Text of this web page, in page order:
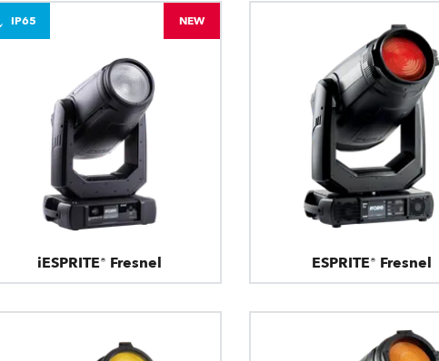
iESPRITE® Fresnel
IP65 NEW
ESPRITE® Fresnel